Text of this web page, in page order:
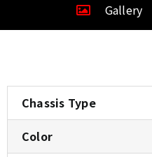
Gallery
Chassis Type
Color